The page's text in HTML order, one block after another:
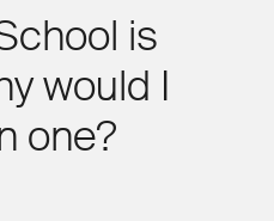
is
would I
one?